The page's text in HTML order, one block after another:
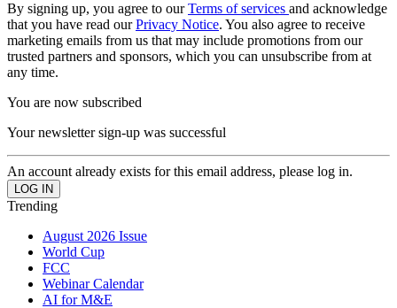
By signing up, you agree to ourTerms of services and acknowledge
that you have read ourPrivacy Notice. You also agree to receive
marketing emails from us that may include promotions from our
trusted partners and sponsors, which you can unsubscribe from at
any time.
You are now subscribed
Your newsletter sign-up was successful
An account already exists for this email address, please log in.
Trending
August 2026 Issue
World Cup
FCC
Webinar Calendar
AI for M&E